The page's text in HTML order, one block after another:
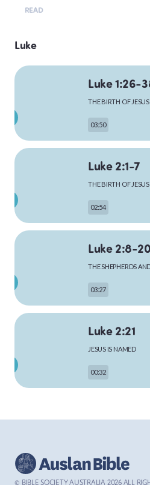
PSALMS
MATTHEW
READ
Luke
Luke 1:26-
THE BIRTH OF
03:50
Luke 2:1-7
THE BIRTH OF JESUS
02:54
Luke 2:8-20
THE SHEPHERDS
03:27
Luke 2:21
JESUS IS NAMED
00:32
© BIBLE SOCIETY AUSTRALIA 2026ALL